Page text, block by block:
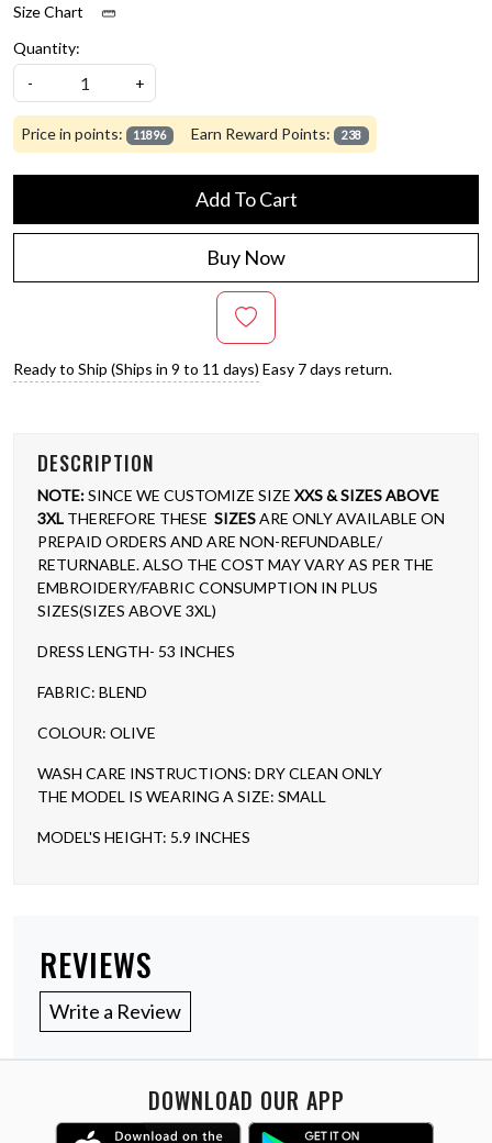
Size Chart
Quantity:
-
+
Price in points: 11896 Earn Reward Points: 238
Add To Cart
Buy Now
Ready to Ship (Ships in 9 to 11 days) Easy 7 days return.
DESCRIPTION
NOTE:SINCE WE CUSTOMIZE SIZE XXS & SIZES ABOVE
3XL THEREFORE THESE SIZESARE ONLY AVAILABLE ON
PREPAID ORDERS AND ARE NON-REFUNDABLE/
RETURNABLE. ALSO THE COST MAY VARY AS PER THE
EMBROIDERY/FABRIC CONSUMPTION IN PLUS
SIZES(SIZES ABOVE 3XL)
DRESS LENGTH- 53 INCHES
FABRIC: BLEND
COLOUR: OLIVE
WASH CARE INSTRUCTIONS: DRY CLEAN ONLY
THE MODEL IS WEARING A SIZE: SMALL
MODEL'S HEIGHT: 5.9 INCHES
REVIEWS
Write a Review
DOWNLOAD OUR APP